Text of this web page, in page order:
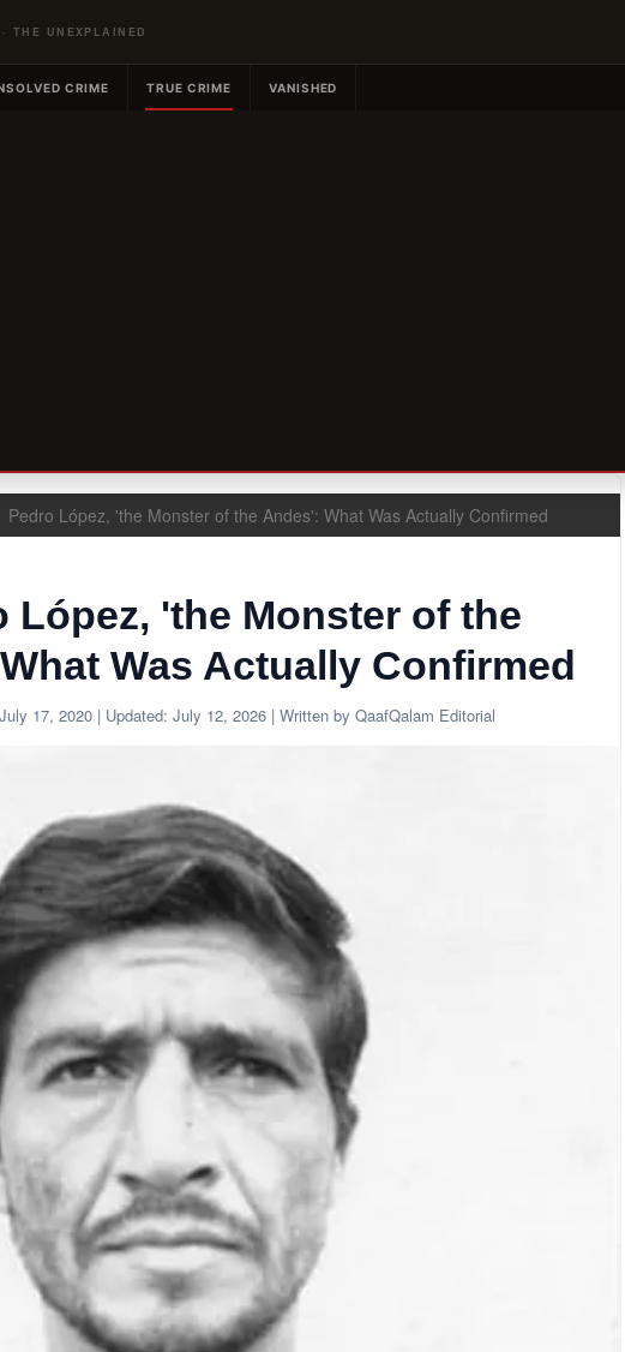
THE UNEXPLAINED
CRIME TRUE CRIME VANISHED
Pedro López, 'the Monster of the Andes': What Was Actually Confirmed
López, 'the Monster of the
Was Actually Confirmed
July 17, 2020 | Updated: July 12, 2026 | Written by QaafQalam Editorial